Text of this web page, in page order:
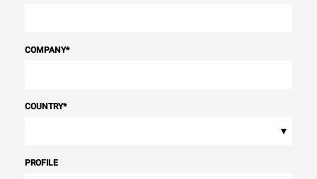
COMPANY*
COUNTRY*
▾
PROFILE